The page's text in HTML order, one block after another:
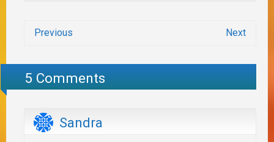
Previous Next
5 Comments
Sandra